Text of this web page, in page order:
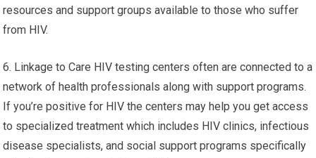
resources and support groups available to those who suffer
from HIV.
6. Linkage to Care HIV testing centers often are connected to a
network of health professionals along with support programs.
If you’re positive for HIV the centers may help you get access
to specialized treatment which includes HIV clinics, infectious
disease specialists, and social support programs specifically